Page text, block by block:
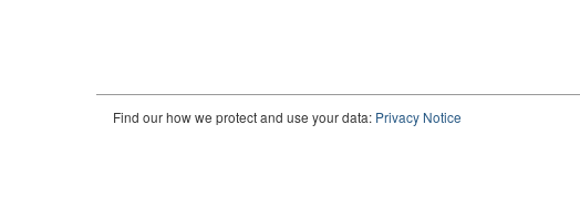
Find our how we protect and use your data: Privacy Notice